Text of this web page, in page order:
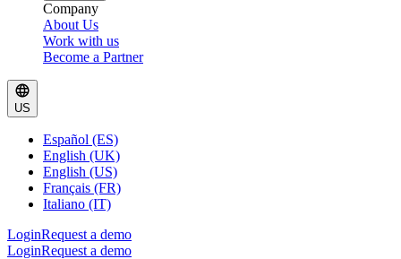
Company
About Us
Work with us
Become a Partner
US
Español (ES)
English (UK)
English (US)
Français (FR)
Italiano (IT)
LoginRequest a demo
LoginRequest a demo